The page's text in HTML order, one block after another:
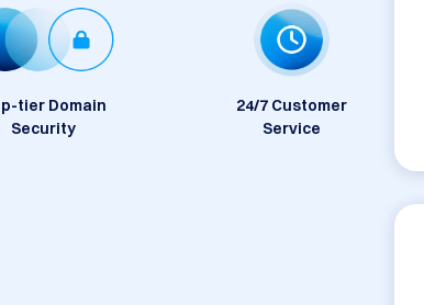
tier Domain
Security
24/7 Customer
Service